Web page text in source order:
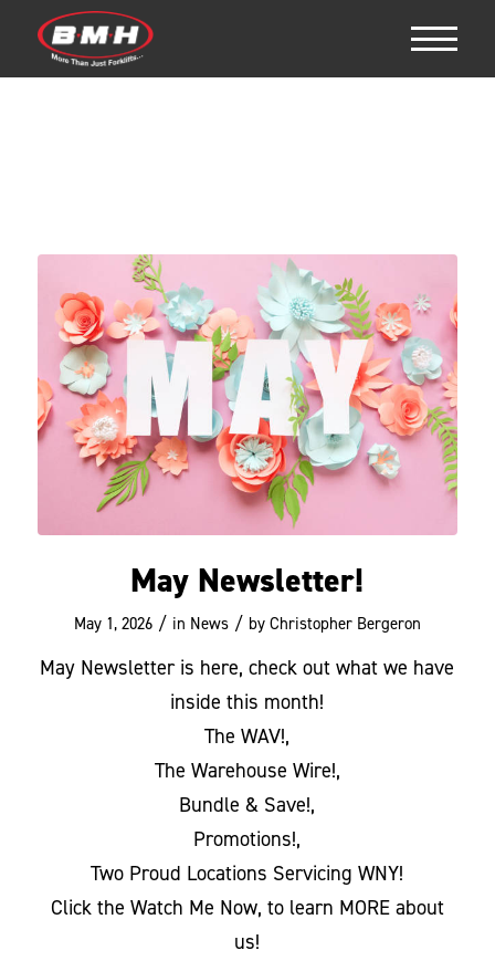
May Newsletter!
May 1, 2026 / in News / by Christopher Bergeron
May Newsletter is here, check out what we have
inside this month!
The WAV!,
The Warehouse Wire!,
Bundle & Save!,
Promotions!,
Two Proud Locations Servicing WNY!
Click the Watch Me Now, to learn MORE about
us!